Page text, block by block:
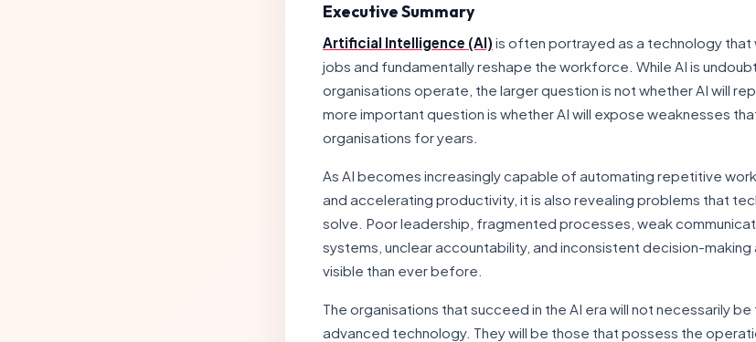
Executive Summary
Artificial Intelligence (AI) is often portrayed as a technology that
jobs and fundamentally reshape the workforce. While AI is
organisations operate, the larger question is not whether AI will
more important question is whether AI will expose weaknesses
organisations for years.
As AI becomes increasingly capable of automating repetitive
and accelerating productivity, it is also revealing problems that
solve. Poor leadership, fragmented processes, weak
systems, unclear accountability, and inconsistent decision-
visible than ever before.
The organisations that succeed in the AI era will not necessarily
advanced technology. They will be those that possess the